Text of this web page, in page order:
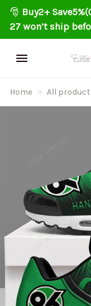
🎅 Buy2+
27 won’t ship
Home All